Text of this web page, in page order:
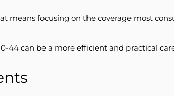
means focusing on the coverage most
44 can be a more efficient and practical